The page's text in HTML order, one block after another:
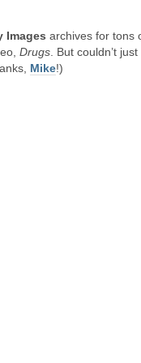
Images archives for tons
Drugs . But couldn’t
Mike!)